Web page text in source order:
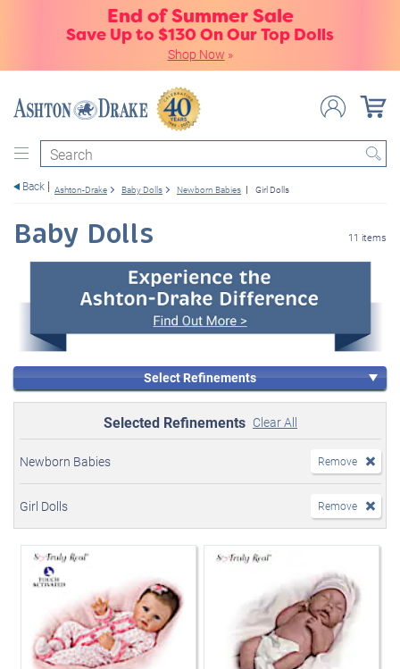
End of Summer Sale
Save Up to $130 On Our Top Dolls
Shop Now »
Search
Back Ashton-Drake Baby Dolls Newborn Babies Girl Dolls
Baby Dolls 11 items
Select Refinements
Selected Refinements Clear All
Newborn Babies Remove
Girl Dolls Remove